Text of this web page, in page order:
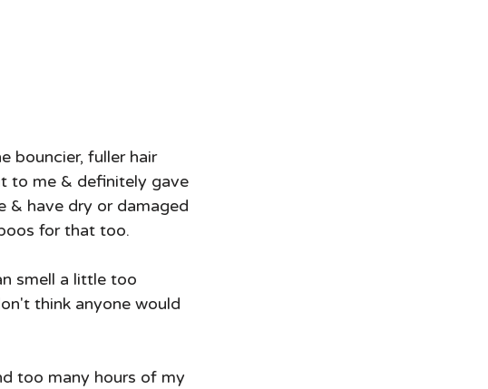
bouncier, fuller hair
to me & definitely gave
& have dry or damaged
for that too.
smell a little too
think anyone would
too many hours of my